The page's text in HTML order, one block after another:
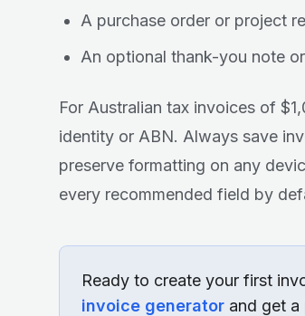
A purchase order or project
An optional thank-you note
For Australian tax invoices of
identity or ABN. Always save
preserve formatting on any
every recommended field by
Ready to create your first
invoice generator and get a